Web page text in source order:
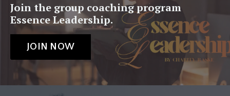
Join the group coaching program
Essence Leadership.
JOIN NOW